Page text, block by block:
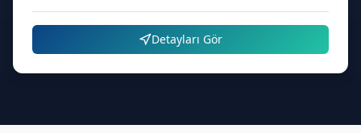
Detayları Gör